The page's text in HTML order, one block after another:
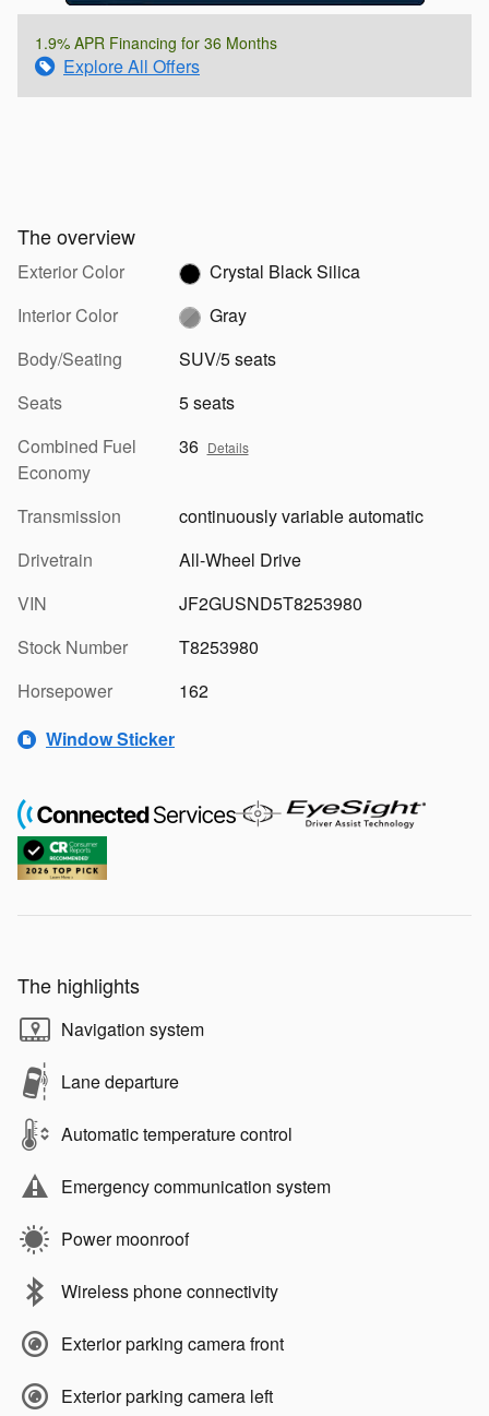
1.9% APR Financing for 36 Months
Explore All Offers
The overview
Exterior Color
Crystal Black Silica
Interior Color
Gray
Body/Seating
SUV/5 seats
Seats
5 seats
Combined Fuel
Economy
36 Details
Transmission
continuously variable automatic
Drivetrain
All-Wheel Drive
VIN
JF2GUSND5T8253980
Stock Number
T8253980
Horsepower
162
Window Sticker
The highlights
Navigation system
Lane departure
Automatic temperature control
Emergency communication system
Power moonroof
Wireless phone connectivity
Exterior parking camera front
Exterior parking camera left